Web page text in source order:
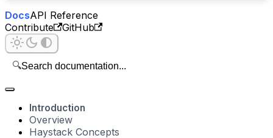
DocsAPI Reference
Contribute
GitHub
🔍Search documentation...
Introduction
Overview
Haystack Concepts